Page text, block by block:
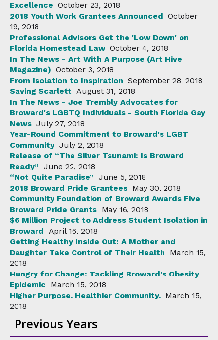
Excellence October 23, 2018
2018 Youth Work Grantees Announced October
19, 2018
Professional Advisors Get the 'Low Down' on
Florida Homestead Law October 4, 2018
In The News - Art With A Purpose (Art Hive
Magazine) October 3, 2018
From Isolation to Inspiration September 28, 2018
Saving Scarlett August 31, 2018
In The News - Joe Trembly Advocates for
Broward's LGBTQ Individuals - South Florida Gay
News July 27, 2018
Year-Round Commitment to Broward's LGBT
Community July 2, 2018
Release of “The Silver Tsunami: Is Broward
Ready” June 22, 2018
“Not Quite Paradise” June 5, 2018
2018 Broward Pride Grantees May 30, 2018
Community Foundation of Broward Awards Five
Broward Pride Grants May 16, 2018
$6 Million Project to Address Student Isolation in
Broward April 16, 2018
Getting Healthy Inside Out: A Mother and
Daughter Take Control of Their Health
March 15,
2018
Hungry for Change: Tackling Broward's Obesity
Epidemic
March 15, 2018
Higher Purpose. Healthier Community. March 15,
2018
Previous Years